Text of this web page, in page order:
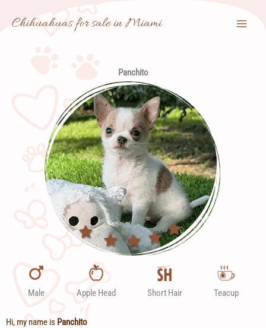
Chihuahuas for sale in Miami
Panchito
Male Apple Head Short Hair Teacup
Hi, my name is Panchito